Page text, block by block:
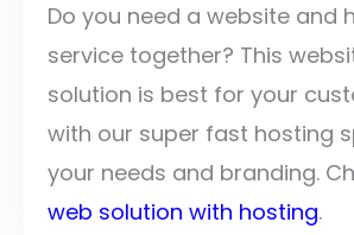
Do you need a website and
service together? This
solution is best for your
with our super fast hosting
your needs and branding.
web solution with hosting.